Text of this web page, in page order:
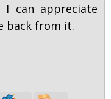
can appreciate
back from it.